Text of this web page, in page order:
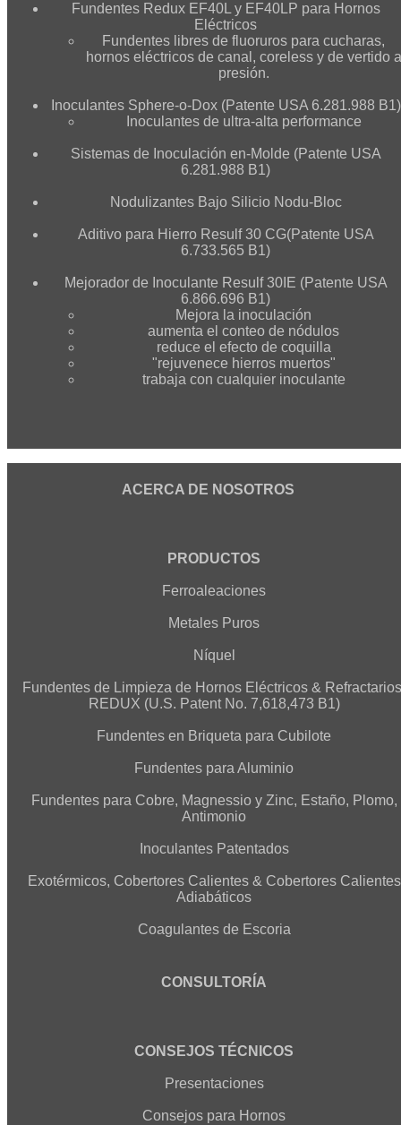
Fundentes Redux EF40L y EF40LP para Hornos
Eléctricos
Fundentes libres de fluoruros para cucharas,
hornos eléctricos de canal, coreless y de vertido a
presión.
Inoculantes Sphere-o-Dox (Patente USA 6.281.988 B1)
Inoculantes de ultra-alta performance
Sistemas de Inoculación en-Molde (Patente USA
6.281.988 B1)
Nodulizantes Bajo Silicio Nodu-Bloc
Aditivo para Hierro Resulf 30 CG(Patente USA
6.733.565 B1)
Mejorador de Inoculante Resulf 30IE (Patente USA
6.866.696 B1)
Mejora la inoculación
aumenta el conteo de nódulos
reduce el efecto de coquilla
"rejuvenece hierros muertos"
trabaja con cualquier inoculante
ACERCA DE NOSOTROS
PRODUCTOS
Ferroaleaciones
Metales Puros
Níquel
Fundentes de Limpieza de Hornos Eléctricos &
REDUX (U.S. Patent No. 7,618,473 B1)
Fundentes en Briqueta para Cubilote
Fundentes para Aluminio
Fundentes para Cobre, Magnessio y Zinc, Estaño, Plomo,
Antimonio
Inoculantes Patentados
Exotérmicos, Cobertores Calientes & Cobertores Calientes
Adiabáticos
Coagulantes de Escoria
CONSULTORÍA
CONSEJOS TÉCNICOS
Presentaciones
Consejos para Hornos